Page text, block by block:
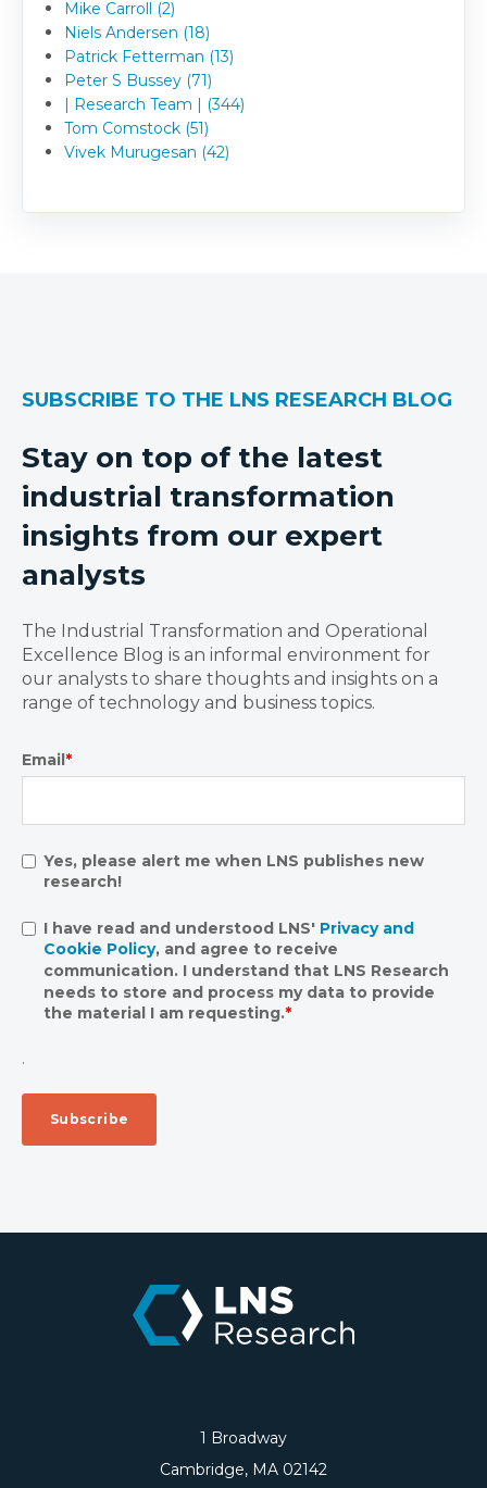
Mike Carroll (2)
Niels Andersen (18)
Patrick Fetterman (13)
Peter S Bussey (71)
| Research Team | (344)
Tom Comstock (51)
Vivek Murugesan (42)
SUBSCRIBE TO THE LNS RESEARCH BLOG
Stay on top of the latest
industrial transformation
insights from our expert
analysts
The Industrial Transformation and Operational
Excellence Blog is an informal environment for
our analysts to share thoughts and insights on a
range of technology and business topics.
Email*
Yes, please alert me when LNS publishes new
research!
I have read and understood LNS' Privacy and
Cookie Policy, and agree to receive
communication. I understand that LNS Research
needs to store and process my data to provide
the material I am requesting.*
.
1 Broadway
Cambridge, MA 02142